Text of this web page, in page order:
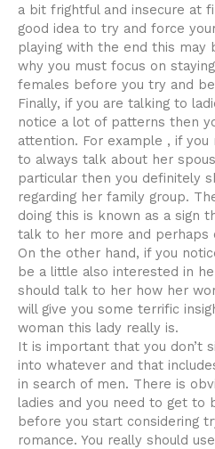
a bit frightful and insecure at
good idea to try and force
playing with the end this may
why you must focus on
females before you try and
Finally, if you are talking to
notice a lot of patterns then
attention. For example , if
to always talk about her
particular then you definitely
regarding her family group.
doing this is known as a sign
talk to her more and perhaps
On the other hand, if you
be a little also interested in
should talk to her how her
will give you some terrific
woman this lady really is.
It is important that you don’t
into whatever and that
in search of men. There is
ladies and you need to get to
before you start considering
romance. You really should